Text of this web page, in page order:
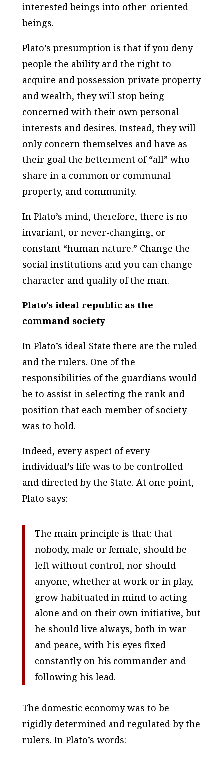
interested beings into other-oriented
beings.
Plato’s presumption is that if you deny
people the ability and the right to
acquire and possession private property
and wealth, they will stop being
concerned with their own personal
interests and desires. Instead, they will
only concern themselves and have as
their goal the betterment of “all” who
share in a common or communal
property, and community.
In Plato’s mind, therefore, there is no
invariant, or never-changing, or
constant “human nature.” Change the
social institutions and you can change
character and quality of the man.
Plato’s ideal republic as the
command society
In Plato’s ideal State there are the ruled
and the rulers. One of the
responsibilities of the guardians would
be to assist in selecting the rank and
position that each member of society
was to hold.
Indeed, every aspect of every
individual’s life was to be controlled
and directed by the State. At one point,
Plato says:
The main principle is that: that
nobody, male or female, should be
left without control, nor should
anyone, whether at work or in play,
grow habituated in mind to acting
alone and on their own initiative, but
he should live always, both in war
and peace, with his eyes fixed
constantly on his commander and
following his lead.
The domestic economy was to be
rigidly determined and regulated by the
rulers. In Plato’s words: